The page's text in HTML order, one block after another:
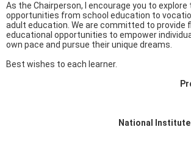
As the Chairperson, I encourage you to explore
opportunities from school education to
adult education. We are committed to provide
educational opportunities to empower
own pace and pursue their unique dreams.
Best wishes to each learner.
National